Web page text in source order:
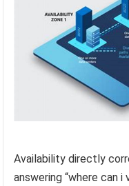
Availability directly
answering “where can